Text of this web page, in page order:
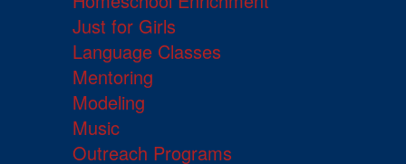
Just for Girls
Language Classes
Mentoring
Modeling
Music
Outreach Programs